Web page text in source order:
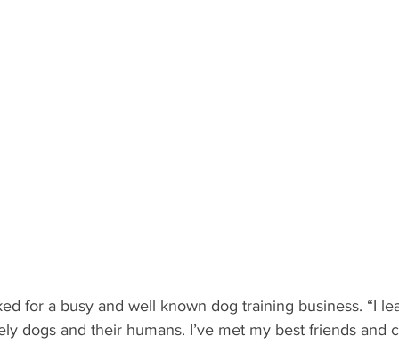
for a busy and well known dog training business. “I
dogs and their humans. I’ve met my best friends and